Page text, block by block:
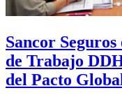
Sancor
de Trabajo
del Pacto